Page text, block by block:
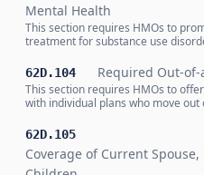
Mental Health
This section requires HMOs to
treatment for substance use
62D.104 Required Out-of-
This section requires HMOs to
with individual plans who move
62D.105
Coverage of Current